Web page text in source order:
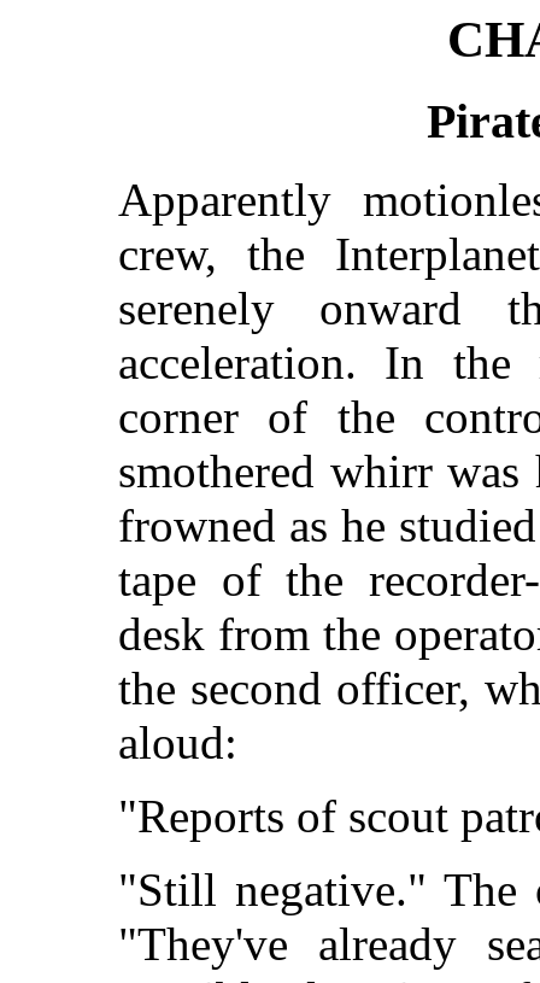
Apparently
crew, the
serenely onward
acceleration. In
corner of the
smothered whirr
frowned as he
tape of the
desk from the
the second officer,
aloud:
"Reports of scout
"Still negative." The
"They've already